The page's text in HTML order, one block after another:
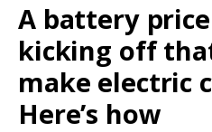
A battery
kicking off
make electric
Here’s how